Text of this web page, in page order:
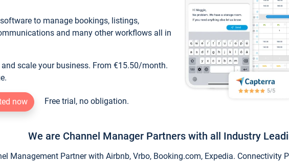
to manage bookings, listings,
and many other workflows all in
scale your business. From €15.50/month.
now Free trial, no obligation.
We are Channel Manager Partners with all Industry
Management Partner with Airbnb, Vrbo, Booking.com, Expedia.